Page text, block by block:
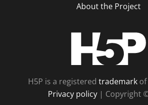
About the Project
H5P is a registered trademarkof
Privacy policy | Copyright